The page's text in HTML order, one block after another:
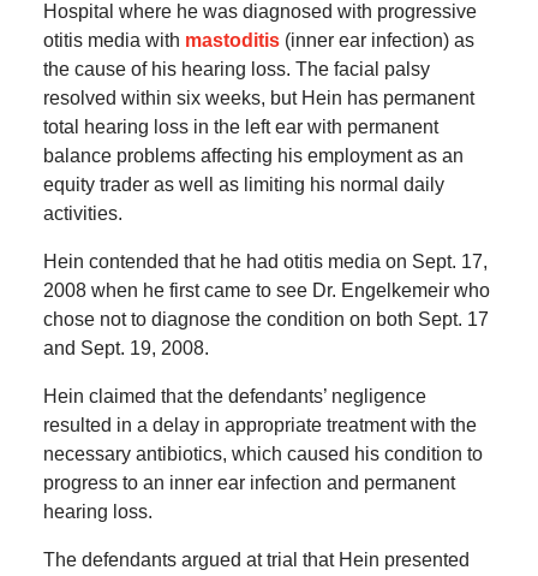
Hospital where he was diagnosed with progressive
otitis media with mastoditis(inner ear infection) as
the cause of his hearing loss. The facial palsy
resolved within six weeks, but Hein has permanent
total hearing loss in the left ear with permanent
balance problems affecting his employment as an
equity trader as well as limiting his normal daily
activities.
Hein contended that he had otitis media on Sept. 17,
2008 when he first came to see Dr. Engelkemeir who
chose not to diagnose the condition on both Sept. 17
and Sept. 19, 2008.
Hein claimed that the defendants’ negligence
resulted in a delay in appropriate treatment with the
necessary antibiotics, which caused his condition to
progress to an inner ear infection and permanent
hearing loss.
The defendants argued at trial that Hein presented